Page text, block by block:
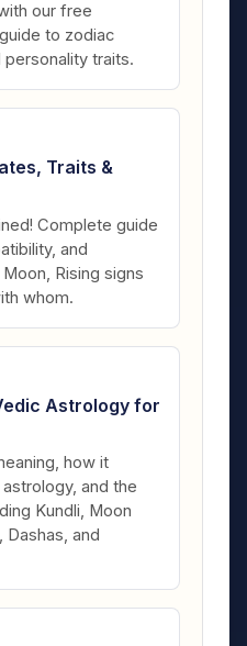
our free
to zodiac
traits.
Traits &
Complete guide
and
Rising signs
whom.
Astrology for
how it
and the
Kundli, Moon
Dashas, and